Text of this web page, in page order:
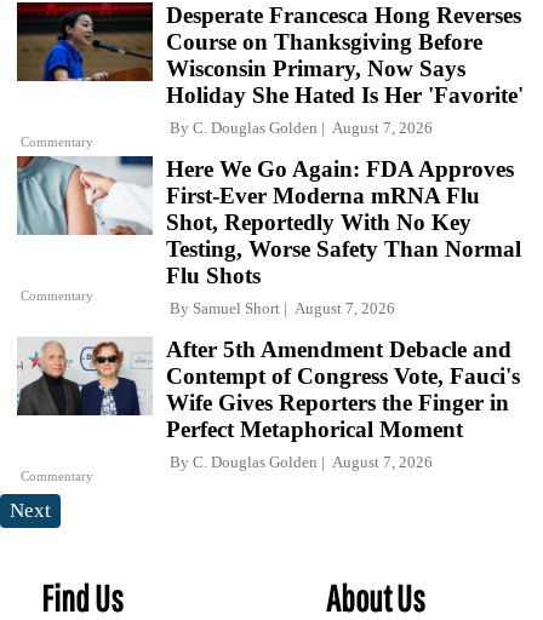
Commentary
Desperate Francesca Hong Reverses
Course on Thanksgiving Before
Wisconsin Primary, Now Says
Holiday She Hated Is Her 'Favorite'
By C. Douglas Golden August 7, 2026
Commentary
Here We Go Again: FDA Approves
First-Ever Moderna mRNA Flu
Shot, Reportedly With No Key
Testing, Worse Safety Than Normal
Flu Shots
By Samuel Short August 7, 2026
Commentary
After 5th Amendment Debacle and
Contempt of Congress Vote, Fauci's
Wife Gives Reporters the Finger in
Perfect Metaphorical Moment
By C. Douglas Golden August 7, 2026
Next
Find Us About Us